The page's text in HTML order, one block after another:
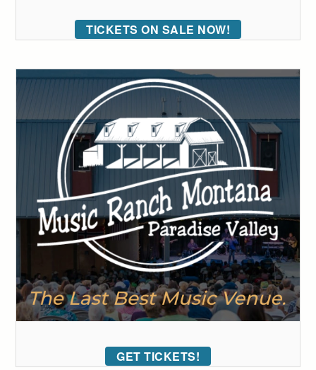
TICKETS ON SALE NOW!
GET TICKETS!